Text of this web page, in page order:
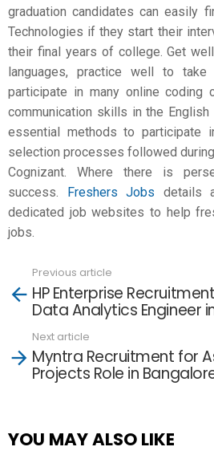
graduation candidates can easily
Technologies if they start their
their final years of college. Get
languages, practice well to
participate in many online coding
communication skills in the English
essential methods to participate
selection processes followed
Cognizant. Where there is
success. Freshers Jobs details
dedicated job websites to help
jobs.
more
Previous article
HP Enterprise
Data Analytics Engineer
Next article
Myntra Recruitment for
Projects Role in
YOU MAY ALSO LIKE